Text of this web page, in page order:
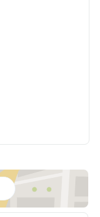
Tower Silom) / Sta